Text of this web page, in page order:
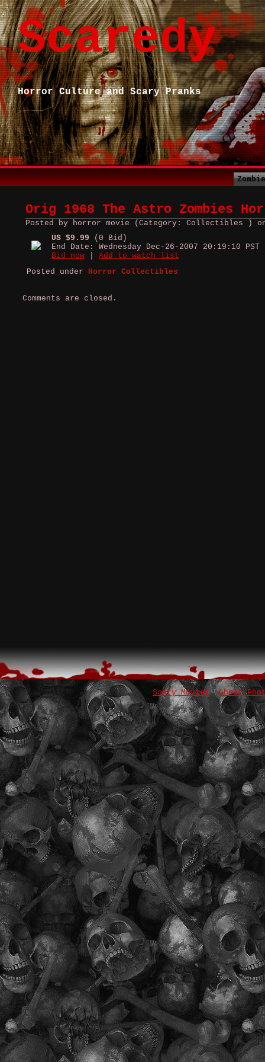
Scaredy
Horror Culture and Scary Pranks
Orig 1968 The Astro Zombies
Posted by horror movie (Category: Collectibles ) on
US $9.99 (0 Bid)
End Date: Wednesday Dec-26-2007 20:19:10 PST
Bid now
Add to watch list
Posted under Horror Collectibles
Comments are closed.
Scary Movies Ghost